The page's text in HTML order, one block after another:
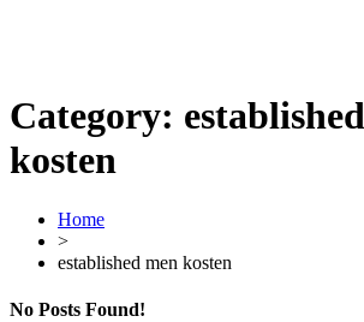
Category:
kosten
Home
>
established men kosten
No Posts Found!